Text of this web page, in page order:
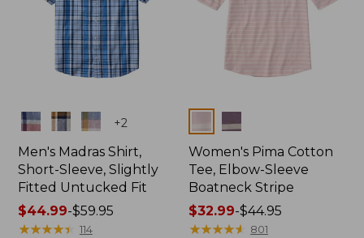
Colors +2
Men's Madras Shirt,
Short-Sleeve, Slightly
Fitted Untucked Fit
Price
range
$44.99-$59.95
★★★★★
★★★★★ 114
Colors
Women's Pima Cotton
Tee, Elbow-Sleeve
Boatneck Stripe
Price
range
$32.99-$44.95
★★★★★
★★★★★ 801